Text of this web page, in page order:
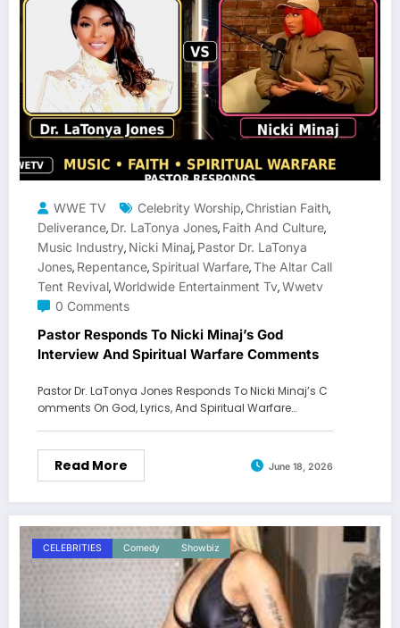
WWE TV Celebrity Worship, Christian Faith,
Deliverance, Dr. LaTonya Jones, Faith And Culture,
Music Industry, Nicki Minaj, Pastor Dr. LaTonya
Jones, Repentance, Spiritual Warfare,The Altar Call
Tent Revival,Worldwide Entertainment Tv,Wwetv
0 Comments
Pastor Responds To Nicki Minaj’s God
Interview And Spiritual Warfare Comments
Pastor Dr. LaTonya Jones Responds To Nicki Minaj’s C
omments On God, Lyrics, And Spiritual Warfare…
Read More June 18, 2026
CELEBRITIES Comedy Showbiz